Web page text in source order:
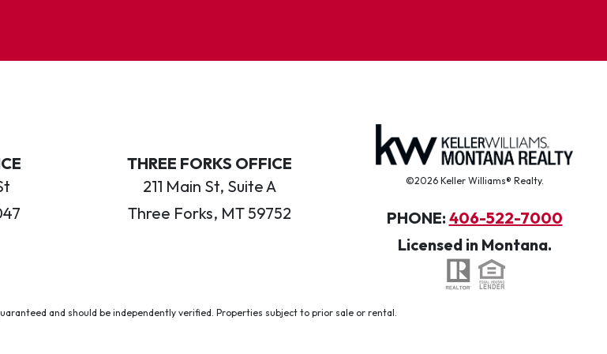
THREE FORKS OFFICE
211 Main St, Suite A
Three Forks, MT 59752
©2026 Keller Williams® Realty.
PHONE: 406-522-7000
Licensed in Montana.
and should be independently verified. Properties subject to prior sale or rental.